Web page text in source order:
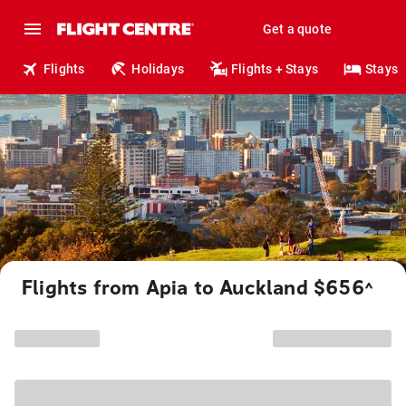
Get a quote
Flights Holidays Flights + Stays Stays
Flights from Apia to Auckland $656^